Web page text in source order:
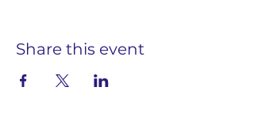
Share this event